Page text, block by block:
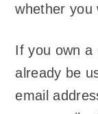
whether you
If you own a
already be
email